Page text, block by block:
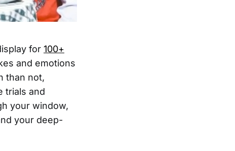
for 100+
and emotions
than not,
trials and
your window,
your deep-